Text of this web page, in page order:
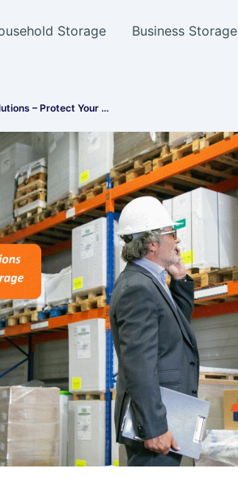
Storage Business Storage
– Protect Your …